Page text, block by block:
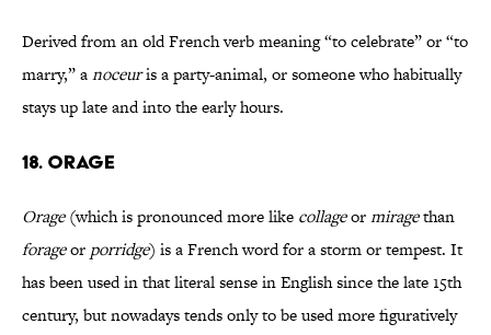
Derived from an old French verb meaning “to celebrate” or “to
marry,” anoceuris a party-animal, or someone who habitually
stays up late and into the early hours.
18. ORAGE
Orage(which is pronounced more like collageormiragethan
forageor porridge) is a French word for a storm or tempest. It
has been used in that literal sense in English since the late 15th
century, but nowadays tends only to be used more figuratively